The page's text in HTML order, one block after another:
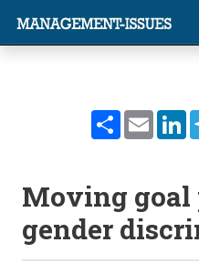
ShareEmail
Moving goal
gender